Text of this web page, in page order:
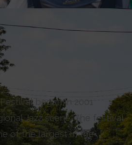
began in 2001
Jazz scene. The festival
of the largest in the